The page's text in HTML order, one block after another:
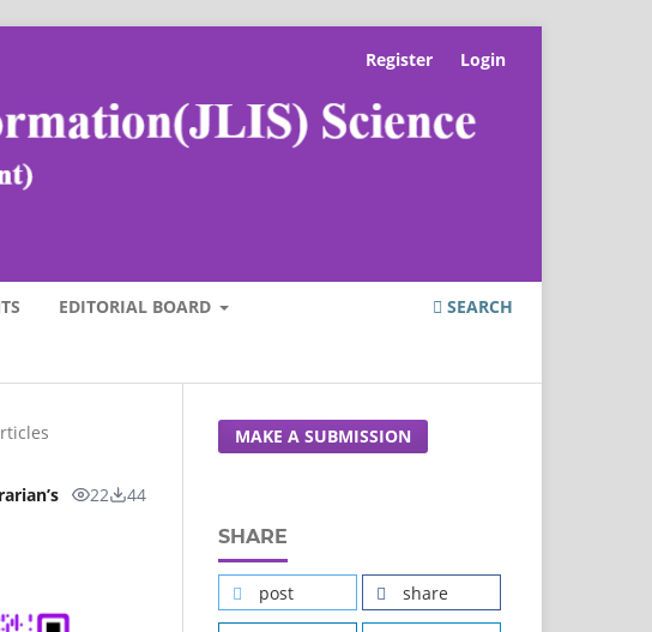
EDITORIAL BOARD SEARCH
Register Login
22 44
MAKE A SUBMISSION
SHARE
post share